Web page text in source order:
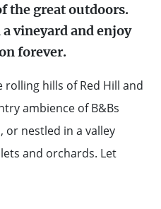
STAY
the great outdoors.
vineyard and enjoy
forever.
hills of Red Hill and
ambience of B&Bs
nestled in a valley
and orchards. Let